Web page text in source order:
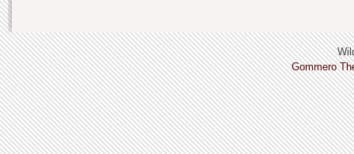
Gommero